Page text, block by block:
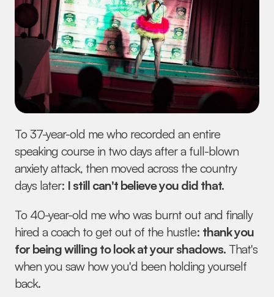
To 37-year-old me who recorded an entire
speaking course in two days after a full-blown
anxiety attack, then moved across the country
days later: I still can't believe you did that.
To 40-year-old me who was burnt out and finally
hired a coach to get out of the hustle: thank you
for being willing to look at your shadows. That's
when you saw how you'd been holding yourself
back.